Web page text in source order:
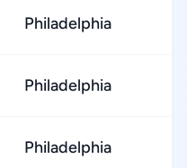
Philadelphia
Philadelphia
Philadelphia